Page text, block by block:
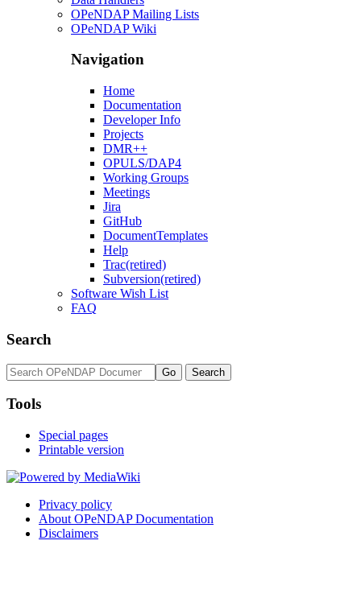
OPeNDAP Mailing Lists
OPeNDAP Wiki
Navigation
Home
Documentation
Developer Info
Projects
DMR++
OPULS/DAP4
Working Groups
Meetings
Jira
GitHub
DocumentTemplates
Help
Trac(retired)
Subversion(retired)
Software Wish List
FAQ
Search
Tools
Special pages
Printable version
Privacy policy
About OPeNDAP Documentation
Disclaimers